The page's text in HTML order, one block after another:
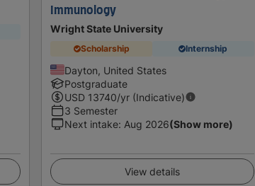
Immunology
Wright State University
Scholarship Internship
Dayton, United States
Postgraduate
USD 13740/yr (Indicative)
3 Semester
Next intake: Aug 2026(Show more)
View details